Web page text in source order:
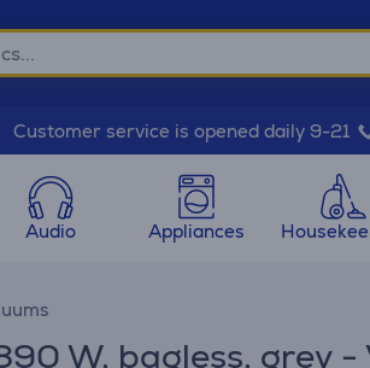
Customer service is opened daily 9-21
Audio Appliances
W, bagless, grey